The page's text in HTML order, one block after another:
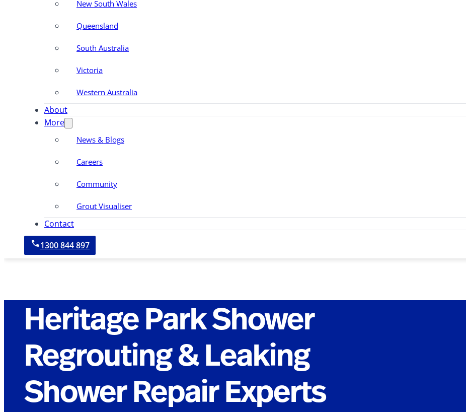
New South Wales
Queensland
South Australia
Victoria
Western Australia
About
More
News & Blogs
Careers
Community
Grout Visualiser
Contact
1300 844 897
Heritage Park Shower
Regrouting & Leaking
Shower Repair Experts